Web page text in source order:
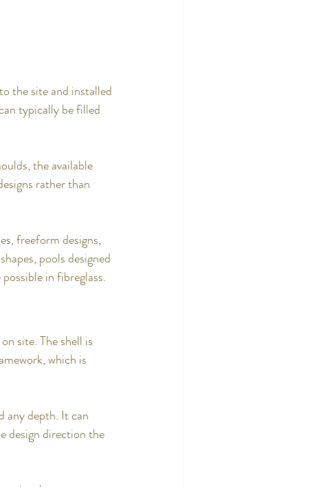
the site and installed
typically be filled
the available
rather than
freeform designs,
pools designed
in fibreglass.
site. The shell is
which is
any depth. It can
design direction the